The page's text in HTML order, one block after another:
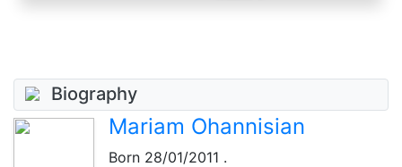
Biography
Mariam Ohannisian
Born 28/01/2011 .